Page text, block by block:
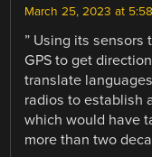
March 25, 2023 at
” Using its sensors
GPS to get
translate
radios to establish
which would have
more than two